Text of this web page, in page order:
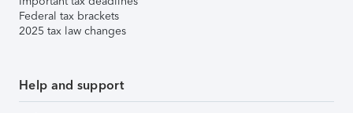
Federal tax brackets
2025 tax law changes
Help and support